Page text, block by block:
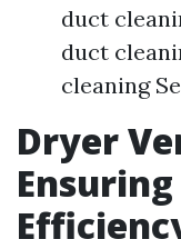
duct
duct
cleaning
Dryer